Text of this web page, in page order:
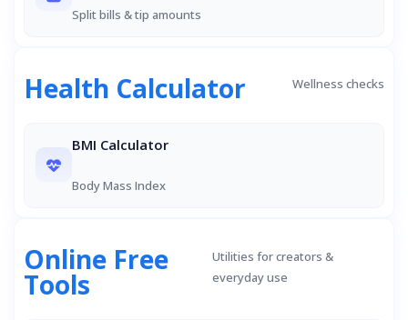
Split bills & tip amounts
Health Calculator Wellness checks
BMI Calculator
Body Mass Index
Online Free
Tools
Utilities for creators &
everyday use